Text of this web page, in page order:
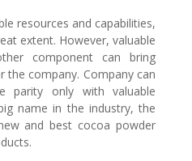
resources and capabilities,
extent. However, valuable
component can bring
the company. Company can
parity only with valuable
name in the industry, the
and best cocoa powder